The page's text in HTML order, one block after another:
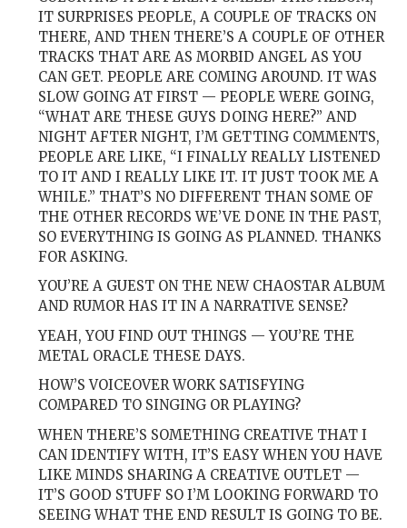
IT SURPRISES PEOPLE, A COUPLE OF TRACKS ON
THERE, AND THEN THERE’S A COUPLE OF OTHER
TRACKS THAT ARE AS MORBID ANGEL AS YOU
CAN GET. PEOPLE ARE COMING AROUND. IT WAS
SLOW GOING AT FIRST — PEOPLE WERE GOING,
“WHAT ARE THESE GUYS DOING HERE?” AND
NIGHT AFTER NIGHT, I’M GETTING COMMENTS,
PEOPLE ARE LIKE, “I FINALLY REALLY LISTENED
TO IT AND I REALLY LIKE IT. IT JUST TOOK ME A
WHILE.” THAT’S NO DIFFERENT THAN SOME OF
THE OTHER RECORDS WE’VE DONE IN THE PAST,
SO EVERYTHING IS GOING AS PLANNED. THANKS
FOR ASKING.
YOU’RE A GUEST ON THE NEW CHAOSTAR ALBUM
AND RUMOR HAS IT IN A NARRATIVE SENSE?
YEAH, YOU FIND OUT THINGS — YOU’RE THE
METAL ORACLE THESE DAYS.
HOW’S VOICEOVER WORK SATISFYING
COMPARED TO SINGING OR PLAYING?
WHEN THERE’S SOMETHING CREATIVE THAT I
CAN IDENTIFY WITH, IT’S EASY WHEN YOU HAVE
LIKE MINDS SHARING A CREATIVE OUTLET —
IT’S GOOD STUFF SO I’M LOOKING FORWARD TO
SEEING WHAT THE END RESULT IS GOING TO BE.